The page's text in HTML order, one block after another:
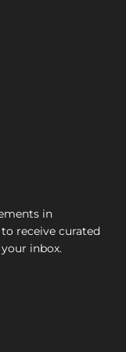
in
receive curated
inbox.